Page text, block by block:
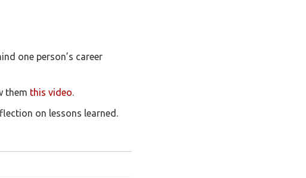
one person’s career
them this video.
on lessons learned.